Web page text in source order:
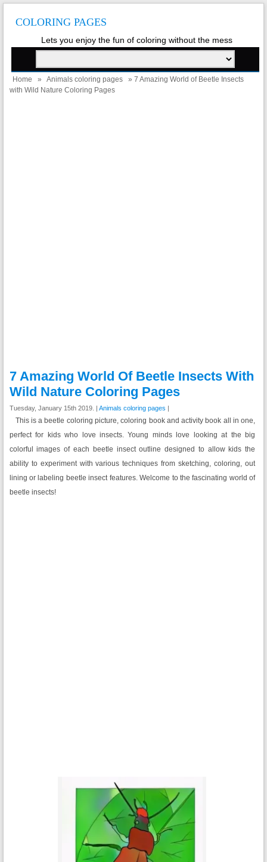
COLORING PAGES
Lets you enjoy the fun of coloring without the mess
Home » Animals coloring pages
» 7 Amazing World of Beetle Insects
with Wild Nature Coloring Pages
7 Amazing World Of Beetle Insects With
Wild Nature Coloring Pages
Tuesday, January 15th 2019. | Animals coloring pages |
This is a beetle coloring picture, coloring book and activity book all in one,
perfect for kids who love insects. Young minds love looking at the big
colorful images of each beetle insect outline designed to allow kids the
ability to experiment with various techniques from sketching, coloring, out
lining or labeling beetle insect features. Welcome to the fascinating world of
beetle insects!